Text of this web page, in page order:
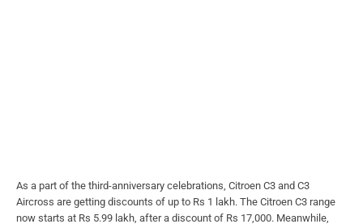
As a part of the third-anniversary celebrations, Citroen C3 and C3
Aircross are getting discounts of up to Rs 1 lakh. The Citroen C3 range
now starts at Rs 5.99 lakh, after a discount of Rs 17,000. Meanwhile,